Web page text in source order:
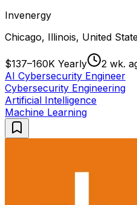
Invenergy
Chicago, Illinois, United
$137–160K Yearly
2 wk.
AI Cybersecurity Engineer
Cybersecurity Engineering
Artificial Intelligence
Machine Learning